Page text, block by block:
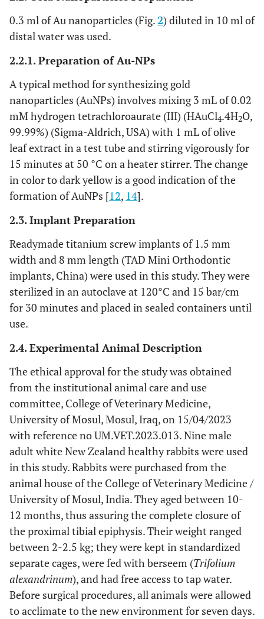
0.3 ml of Au nanoparticles (Fig.2) diluted in 10 ml of
distal water was used.
2.2.1. Preparation of Au-NPs
A typical method for synthesizing gold
nanoparticles (AuNPs) involves mixing 3 mL of 0.02
mM hydrogen tetrachloroaurate (III) (HAuCl4.4H2O,
99.99%) (Sigma-Aldrich, USA) with 1 mL of olive
leaf extract in a test tube and stirring vigorously for
15 minutes at 50 °C on a heater stirrer. The change
in color to dark yellow is a good indication of the
formation of AuNPs [12, 14].
2.3. Implant Preparation
Readymade titanium screw implants of 1.5 mm
width and 8 mm length (TAD Mini Orthodontic
implants, China) were used in this study. They were
sterilized in an autoclave at 120°C and 15 bar/cm
for 30 minutes and placed in sealed containers until
use.
2.4. Experimental Animal Description
The ethical approval for the study was obtained
from the institutional animal care and use
committee, College of Veterinary Medicine,
University of Mosul, Mosul, Iraq, on 15/04/2023
with reference no UM.VET.2023.013. Nine male
adult white New Zealand healthy rabbits were used
in this study. Rabbits were purchased from the
animal house of the College of Veterinary Medicine /
University of Mosul, India. They aged between 10-
12 months, thus assuring the complete closure of
the proximal tibial epiphysis. Their weight ranged
between 2-2.5 kg; they were kept in standardized
separate cages, were fed with berseem (Trifolium
alexandrinum), and had free access to tap water.
Before surgical procedures, all animals were allowed
to acclimate to the new environment for seven days.